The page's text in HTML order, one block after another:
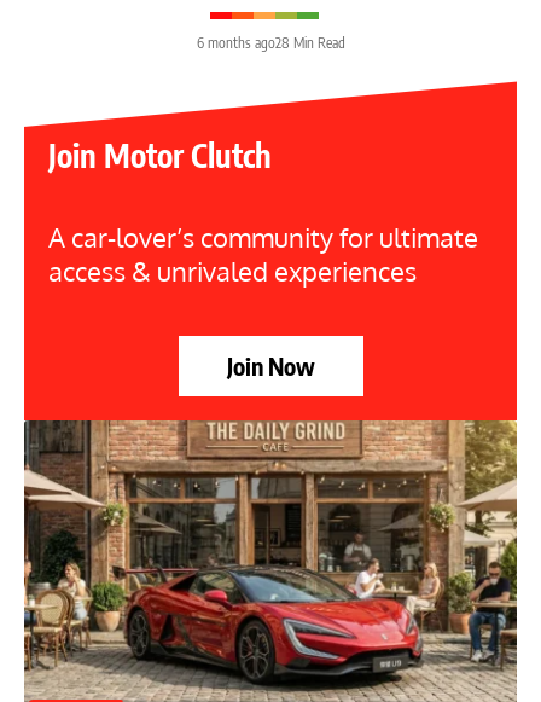
6 months ago28 Min Read
Join Motor Clutch
A car-lover’s community for ultimate
access & unrivaled experiences
Join Now